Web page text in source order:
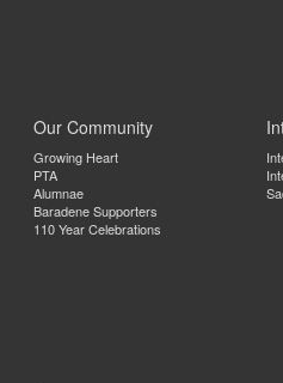
Our Community
Growing Heart
PTA
Alumnae
Baradene Supporters
110 Year Celebrations